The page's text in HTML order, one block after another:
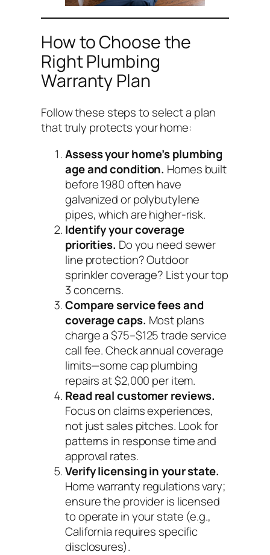
How to Choose the
Right Plumbing
Warranty Plan
Follow these steps to select a plan
that truly protects your home:
Assess your home’s plumbing
age and condition. Homes built
before 1980 often have
galvanized or polybutylene
pipes, which are higher-risk.
Identify your coverage
priorities. Do you need sewer
line protection? Outdoor
sprinkler coverage? List your top
3 concerns.
Compare service fees and
coverage caps. Most plans
charge a $75–$125 trade service
call fee. Check annual coverage
limits—some cap plumbing
repairs at $2,000 per item.
Read real customer reviews.
Focus on claims experiences,
not just sales pitches. Look for
patterns in response time and
approval rates.
Verify licensing in your state.
Home warranty regulations vary;
ensure the provider is licensed
to operate in your state (e.g.,
California requires specific
disclosures).